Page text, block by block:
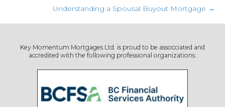
Understanding a Spousal Buyout Mortgage →
Key Momentum Mortgages Ltd. is proud to be assocciated and
accredited with the following professional organizations: